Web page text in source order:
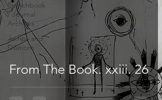
Sketchbook
/ Journal
Archives
Jumps and
Dilations
From The Book. xxiii. 26